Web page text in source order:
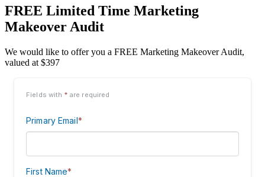
FREE Limited Time Marketing
Makeover Audit
We would like to offer you a FREE Marketing Makeover Audit,
valued at $397